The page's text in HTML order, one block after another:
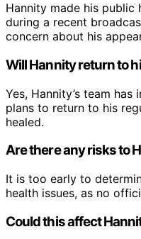
Hannity made his public
during a recent
concern about his
Will Hannity return to
Yes, Hannity’s team
plans to return to his
healed.
Are there any risks to
It is too early to
health issues, as no
Could this affect